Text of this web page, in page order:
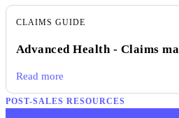
CLAIMS GUIDE
Advanced Health - Claims
Read more
POST-SALES RESOURCES